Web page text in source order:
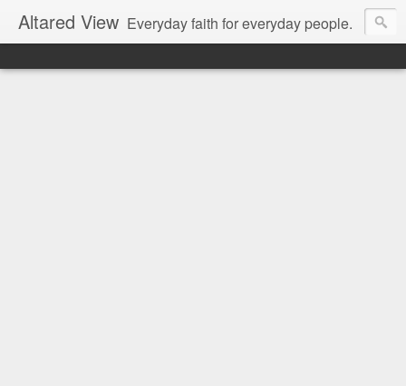
Altared View Everyday faith for everyday people.